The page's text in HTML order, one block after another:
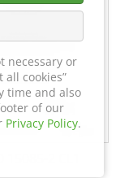
2 CL1
necessary or
all cookies”
time and also
of our
Privacy Policy.